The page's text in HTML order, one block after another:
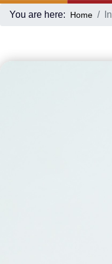
You are here: Home